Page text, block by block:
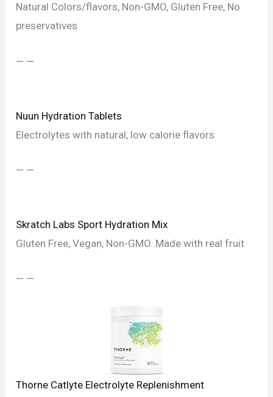
Natural Colors/flavors, Non-GMO, Gluten Free, No
preservatives
— —
Nuun Hydration Tablets
Electrolytes with natural, low calorie flavors
— —
Skratch Labs Sport Hydration Mix
Gluten Free, Vegan, Non-GMO. Made with real fruit
— —
Thorne Catlyte Electrolyte Replenishment